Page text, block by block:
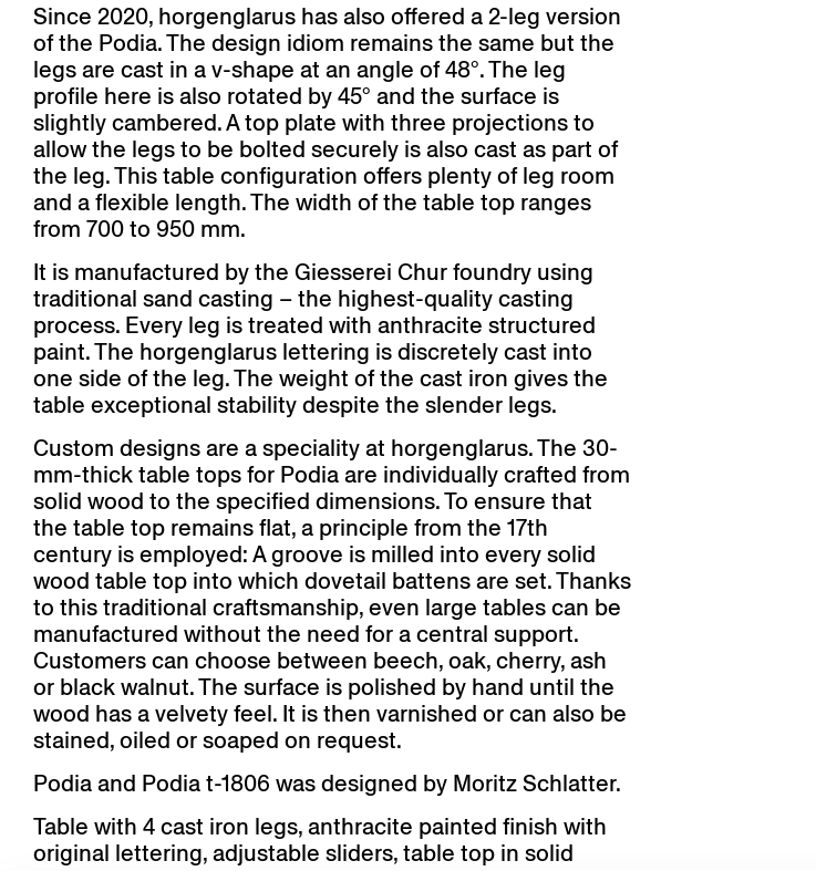
Since 2020, horgenglarus has also offered a 2-leg version
of the Podia. The design idiom remains the same but the
legs are cast in a v-shape at an angle of 48°. The leg
profile here is also rotated by 45° and the surface is
slightly cambered. A top plate with three projections to
allow the legs to be bolted securely is also cast as part of
the leg. This table configuration offers plenty of leg room
and a flexible length. The width of the table top ranges
from 700 to 950 mm.
It is manufactured by the Giesserei Chur foundry using
traditional sand casting – the highest-quality casting
process. Every leg is treated with anthracite structured
paint. The horgenglarus lettering is discretely cast into
one side of the leg. The weight of the cast iron gives the
table exceptional stability despite the slender legs.
Custom designs are a speciality at horgenglarus. The 30-
mm-thick table tops for Podia are individually crafted from
solid wood to the specified dimensions. To ensure that
the table top remains flat, a principle from the 17th
century is employed: A groove is milled into every solid
wood table top into which dovetail battens are set. Thanks
to this traditional craftsmanship, even large tables can be
manufactured without the need for a central support.
Customers can choose between beech, oak, cherry, ash
or black walnut. The surface is polished by hand until the
wood has a velvety feel. It is then varnished or can also be
stained, oiled or soaped on request.
Podia and Podia t-1806 was designed by Moritz Schlatter.
Table with 4 cast iron legs, anthracite painted finish with
original lettering, adjustable sliders, table top in solid